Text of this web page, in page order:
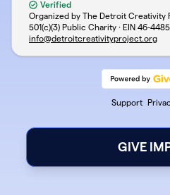
Verified
Organized by The Detroit Creativity
501(c)(3) Public Charity · EIN 46-
info@detroitcreativityproject.org
Support
GIVE